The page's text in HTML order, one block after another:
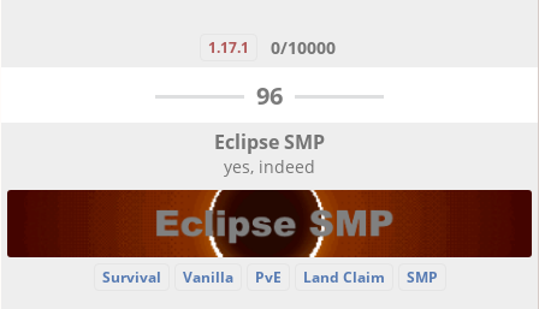
1.17.1 0/10000
96
Eclipse SMP
yes, indeed
Survival Vanilla PvE Land Claim SMP